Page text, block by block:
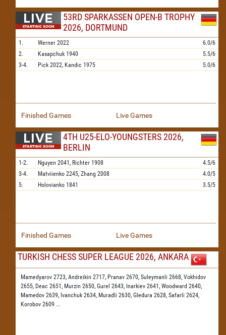
53RD SPARKASSEN OPEN-B TROPHY
2026, DORTMUND
1. Werner 2022
6.0/6
2.
Kasapchuk 1940
5.5/6
3-4.
Pick 2022, Kandic 1975 5.0/6
Finished Games Live Games
4TH U25-ELO-YOUNGSTERS 2026,
BERLIN
1-2. Nguyen 2041, Richter 1908
4.5/6
3-4.
Matviienko 2245, Zhang 2008
4.0/5
5.
Holovianko 1841 3.5/5
Finished Games Live Games
TURKISH CHESS SUPER LEAGUE 2026, ANKARA
Mamedyarov 2723, Andreikin 2717, Pranav 2670, Suleymanli 2668, Vokhidov
2655, Deac 2651, Murzin 2650, Gurel 2643, Inarkiev 2641, Woodward 2640,
Mamedov 2639, Ivanchuk 2634, Muradli 2630, Gledura 2628, Safarli 2624,
Korobov 2609 ...